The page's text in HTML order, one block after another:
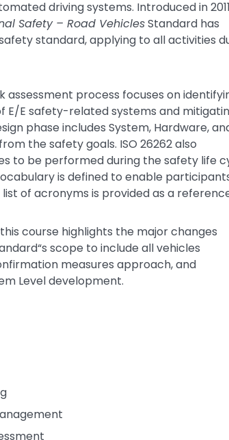
driving systems. Introduced in
Safety – Road VehiclesStandard has
standard, applying to all activities
assessment process focuses on
E/E safety-related systems and
phase includes System, Hardware,
the safety goals. ISO 26262 also
to be performed during the safety life
is defined to enable
of acronyms is provided as a
course highlights the major changes
scope to include all vehicles
measures approach, and
Level development.